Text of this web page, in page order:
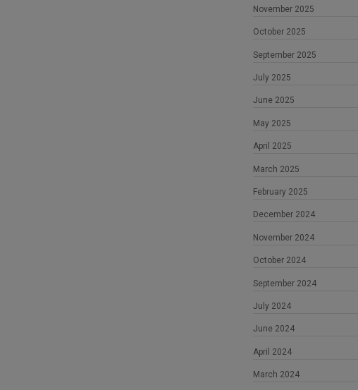
November 2025
October 2025
September 2025
July 2025
June 2025
May 2025
April 2025
March 2025
February 2025
December 2024
November 2024
October 2024
September 2024
July 2024
June 2024
April 2024
March 2024